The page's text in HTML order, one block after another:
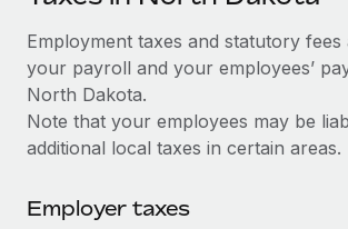
Ask an expert
Get expert help on global HR &
Background checks
Simplify your candidate screening
Stay ahead of compliance risks
Remote Build
Coming soon
Integrations and AI Automations
CASE STUDIES
global hiring, with no platform switch
Salary & Talent Insights
Insights center
Get support
Employment taxes and statutory
your payroll and your employees’
North Dakota.
Note that your employees may be
additional local taxes in certain areas.
Employer taxes